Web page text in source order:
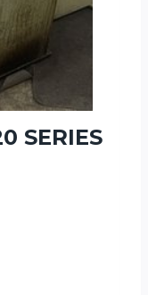
SERIES